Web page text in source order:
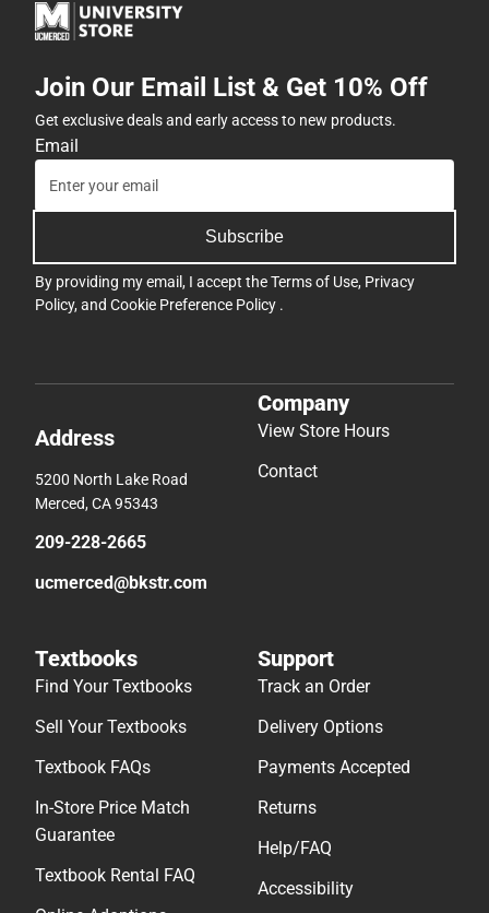
Join Our Email List & Get 10% Off
Get exclusive deals and early access to new products.
Email
Subscribe
By providing my email, I accept theTerms of Use, Privacy
Policy, and Cookie Preference Policy .
Address
5200 North Lake Road
Merced, CA 95343
209-228-2665
ucmerced@bkstr.com
Company
View Store Hours
Contact
Textbooks
Find Your Textbooks
Sell Your Textbooks
Textbook FAQs
In-Store Price Match
Guarantee
Textbook Rental FAQ
Support
Track an Order
Delivery Options
Payments Accepted
Returns
Help/FAQ
Accessibility